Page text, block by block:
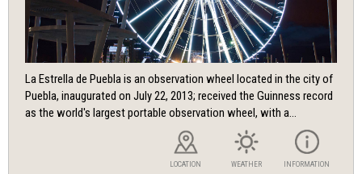
La Estrella de Puebla is an observation wheel located in the city of
Puebla, inaugurated on July 22, 2013; received the Guinness record
as the world's largest portable observation wheel, with a...
LOCATION WEATHER INFORMATION